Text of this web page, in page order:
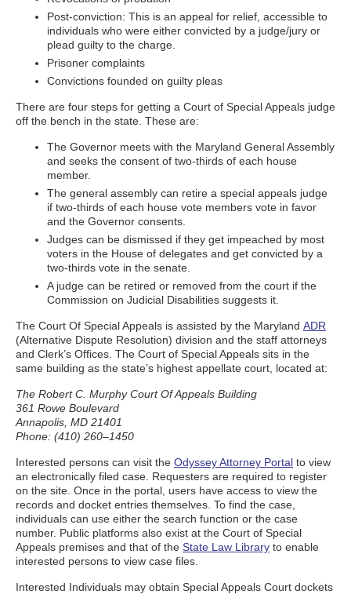
Post-conviction: This is an appeal for relief, accessible to
individuals who were either convicted by a judge/jury or
plead guilty to the charge.
Prisoner complaints
Convictions founded on guilty pleas
There are four steps for getting a Court of Special Appeals judge
off the bench in the state. These are:
The Governor meets with the Maryland General Assembly
and seeks the consent of two-thirds of each house
member.
The general assembly can retire a special appeals judge
if two-thirds of each house vote members vote in favor
and the Governor consents.
Judges can be dismissed if they get impeached by most
voters in the House of delegates and get convicted by a
two-thirds vote in the senate.
A judge can be retired or removed from the court if the
Commission on Judicial Disabilities suggests it.
The Court Of Special Appeals is assisted by the Maryland ADR
(Alternative Dispute Resolution) division and the staff attorneys
and Clerk’s Offices. The Court of Special Appeals sits in the
same building as the state’s highest appellate court, located at:
The Robert C. Murphy Court Of Appeals Building
361 Rowe Boulevard
Annapolis, MD 21401
Phone: (410) 260–1450
Interested persons can visit the Odyssey Attorney Portal to view
an electronically filed case. Requesters are required to register
on the site. Once in the portal, users have access to view the
records and docket entries themselves. To find the case,
individuals can use either the search function or the case
number. Public platforms also exist at the Court of Special
Appeals premises and that of the State Law Library to enable
interested persons to view case files.
Interested Individuals may obtain Special Appeals Court dockets